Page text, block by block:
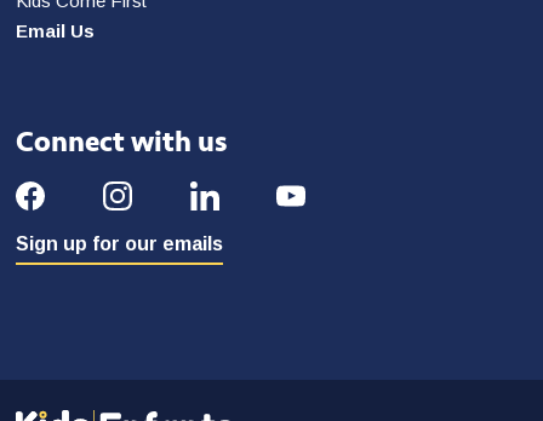
Email Us
Connect with us
Sign up for our emails